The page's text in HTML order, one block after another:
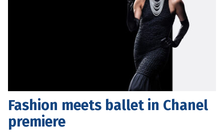
Fashion meets ballet in Chanel
premiere